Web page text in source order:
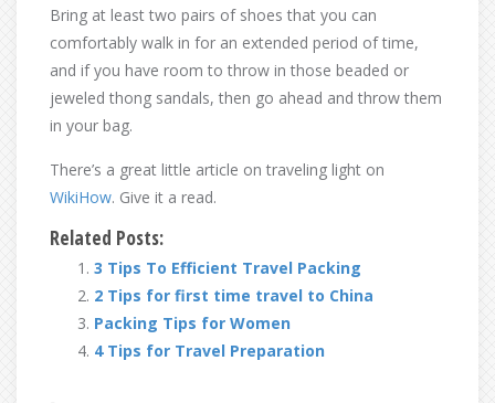
Bring at least two pairs of shoes that you can
comfortably walk in for an extended period of time,
and if you have room to throw in those beaded or
jeweled thong sandals, then go ahead and throw them
in your bag.
There’s a great little article on traveling light on
WikiHow. Give it a read.
Related Posts:
3 Tips To Efficient Travel Packing
2 Tips for first time travel to China
Packing Tips for Women
4 Tips for Travel Preparation